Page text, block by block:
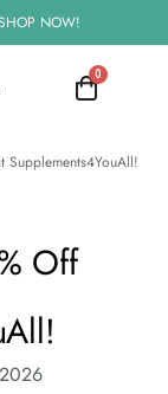
NOW!
0
Supplements4YouAll!
Off